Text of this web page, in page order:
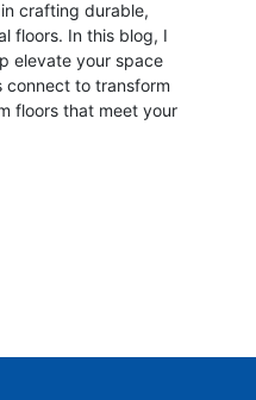
crafting durable,
floors. In this blog, I
elevate your space
connect to transform
floors that meet your